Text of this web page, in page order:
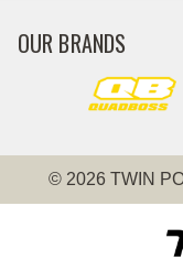
OUR BRANDS
© 2026 TWIN